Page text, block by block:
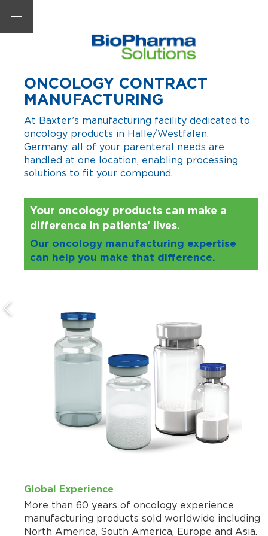
ONCOLOGY CONTRACT
MANUFACTURING
At Baxter’s manufacturing facility dedicated to
oncology products in Halle/Westfalen,
Germany, all of your parenteral needs are
handled at one location, enabling processing
solutions to fit your compound.
Your oncology products can make a
difference in patients’ lives.
Our oncology manufacturing expertise
can help you make that difference.
Global Experience
More than 60 years of oncology experience
manufacturing products sold worldwide including
North America, South America, Europe and Asia.